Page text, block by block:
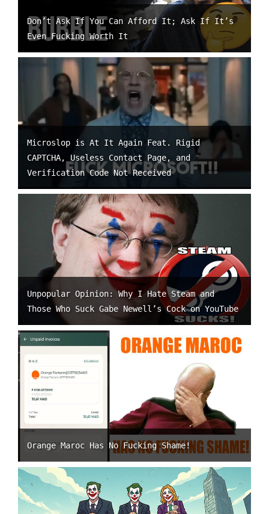
Don’t Ask If You Can Afford It; Ask If It’s
Even Fucking Worth It
Microslop is At It Again Feat. Rigid
CAPTCHA, Useless Contact Page, and
Verification Code Not Received
Unpopular Opinion: Why I Hate Steam and
Those Who Suck Gabe Newell’s Cock on YouTube
Orange Maroc Has No Fucking Shame!